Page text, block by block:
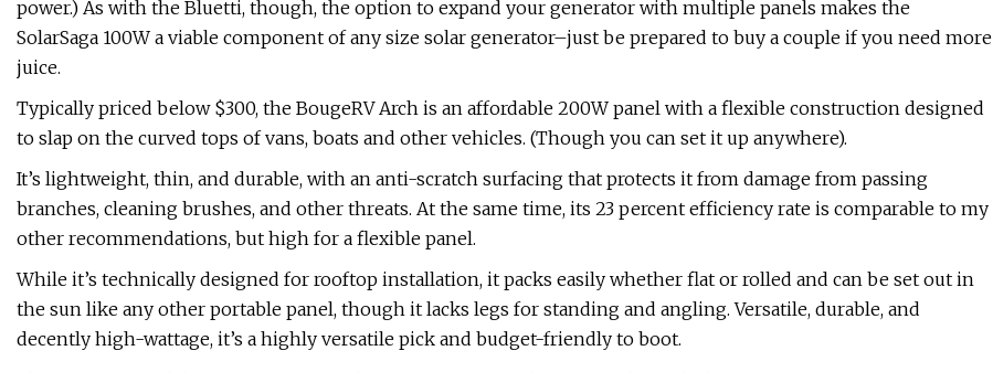
power.) As with the Bluetti, though, the option to expand your generator with multiple panels makes the
SolarSaga 100W a viable component of any size solar generator–just be prepared to buy a couple if you need more
juice.
Typically priced below $300, the BougeRV Arch is an affordable 200W panel with a flexible construction designed
to slap on the curved tops of vans, boats and other vehicles. (Though you can set it up anywhere).
It’s lightweight, thin, and durable, with an anti-scratch surfacing that protects it from damage from passing
branches, cleaning brushes, and other threats. At the same time, its 23 percent efficiency rate is comparable to my
other recommendations, but high for a flexible panel.
While it’s technically designed for rooftop installation, it packs easily whether flat or rolled and can be set out in
the sun like any other portable panel, though it lacks legs for standing and angling. Versatile, durable, and
decently high-wattage, it’s a highly versatile pick and budget-friendly to boot.